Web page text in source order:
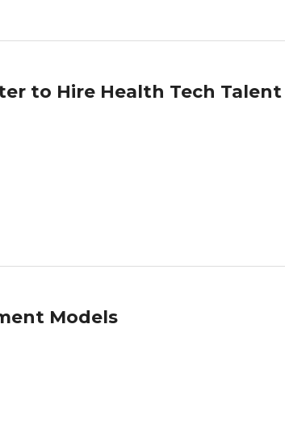
to Hire Health Tech Talent
Models